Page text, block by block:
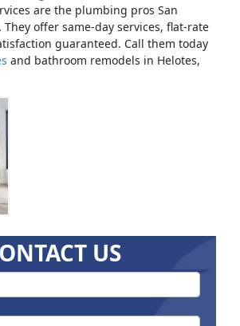
are the plumbing pros San
offer same-day services, flat-rate
guaranteed. Call them today
and bathroom remodels in Helotes,
US